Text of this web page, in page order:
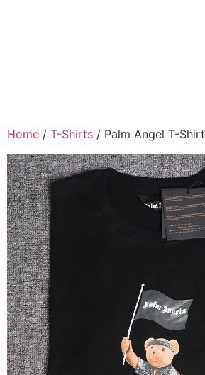
Home / T-Shirts / Palm Angel T-Shirt